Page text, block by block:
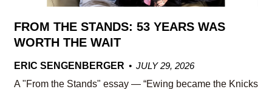
FROM THE STANDS: 53 YEARS WAS
WORTH THE WAIT
ERIC SENGENBERGER
JULY 29, 2026
A "From the Stands" essay — “Ewing became the Knicks